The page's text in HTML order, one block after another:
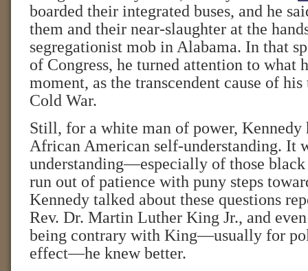
boarded their integrated buses, and he
them and their near-slaughter at the
segregationist mob in Alabama. In that
of Congress, he turned attention to what
moment, as the transcendent cause of
Cold War.
Still, for a white man of power, Kennedy
African American self-understanding. It
understanding—especially of those black
run out of patience with puny steps
Kennedy talked about these questions
Rev. Dr. Martin Luther King Jr., and
being contrary with King—usually for
effect—he knew better.